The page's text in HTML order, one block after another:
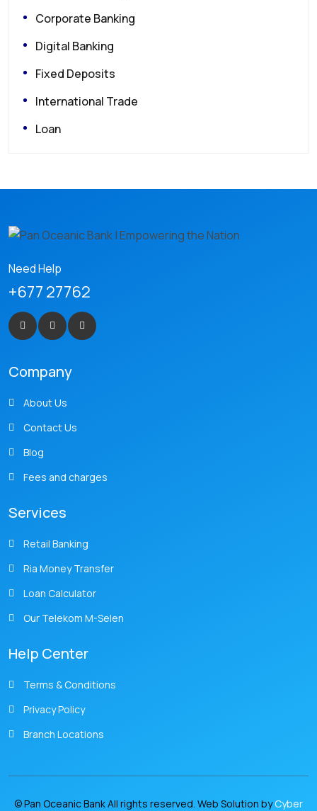
Corporate Banking
Digital Banking
Fixed Deposits
International Trade
Loan
Need Help
+677 27762
Company
About Us
Contact Us
Blog
Fees and charges
Services
Retail Banking
Ria Money Transfer
Loan Calculator
Our Telekom M-Selen
Help Center
Terms & Conditions
Privacy Policy
Branch Locations
© Pan Oceanic Bank All rights reserved. Web Solution byCyber